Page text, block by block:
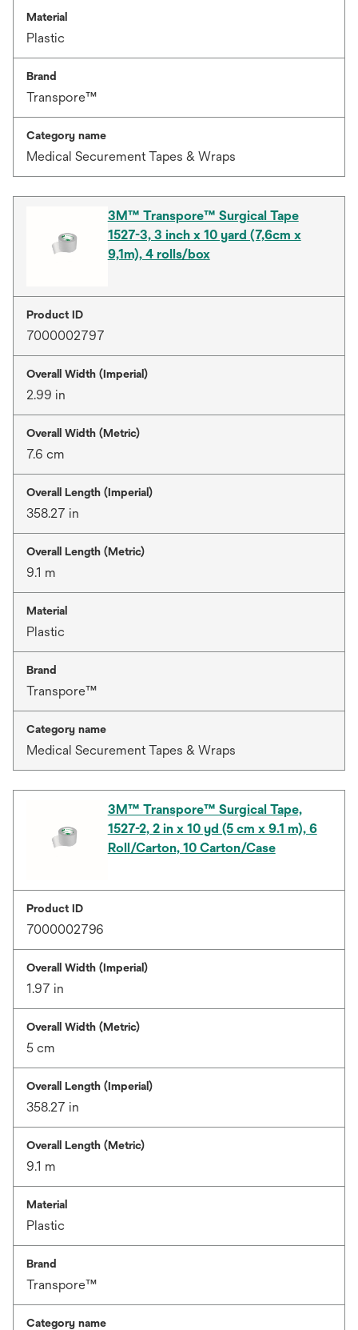
Material
Plastic
Brand
Transpore™
Category name
Medical Securement Tapes & Wraps
3M™ Transpore™ Surgical Tape
1527-3, 3 inch x 10 yard (7,6cm x
9,1m), 4 rolls/box
Product ID
7000002797
Overall Width (Imperial)
2.99 in
Overall Width (Metric)
7.6 cm
Overall Length (Imperial)
358.27 in
Overall Length (Metric)
9.1 m
Material
Plastic
Brand
Transpore™
Category name
Medical Securement Tapes & Wraps
3M™ Transpore™ Surgical Tape,
1527-2, 2 in x 10 yd (5 cm x 9.1 m), 6
Roll/Carton, 10 Carton/Case
Product ID
7000002796
Overall Width (Imperial)
1.97 in
Overall Width (Metric)
5 cm
Overall Length (Imperial)
358.27 in
Overall Length (Metric)
9.1 m
Material
Plastic
Brand
Transpore™
Category name